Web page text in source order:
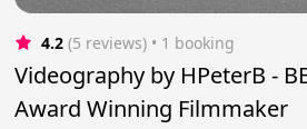
4.2 (5 reviews) • 1 booking
Videography by HPeterB -
Award Winning Filmmaker